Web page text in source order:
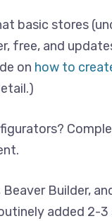
basic stores
free, and
on how to
Builder,
added 2-